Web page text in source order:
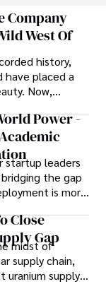
Elisa is a
a degree
have been
her
festivals,
Company
West Of
history,
have placed a
Now,
a foothold in
and onlinePower -
startup leaders
the gap
is more
Close
Gap
midst of
supply chain,
uranium supply